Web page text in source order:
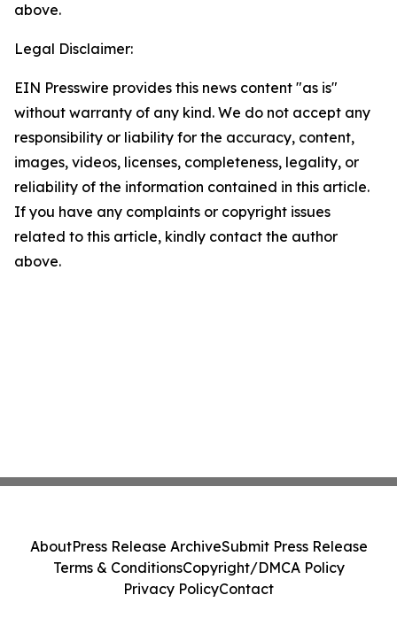
above.
Legal Disclaimer:
EIN Presswire provides this news content "as is"
without warranty of any kind. We do not accept any
responsibility or liability for the accuracy, content,
images, videos, licenses, completeness, legality, or
reliability of the information contained in this article.
If you have any complaints or copyright issues
related to this article, kindly contact the author
above.
AboutPress Release ArchiveSubmit Press Release
Terms & ConditionsCopyright/DMCA Policy
Privacy PolicyContact